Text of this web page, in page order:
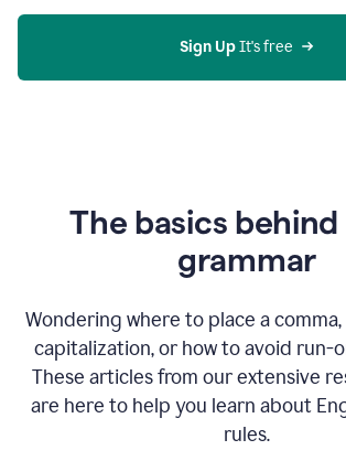
Sign Up It's free
The basics
grammar
Wondering where to place a
capitalization, or how to avoid run-
These articles from our extensive
are here to help you learn about
rules.